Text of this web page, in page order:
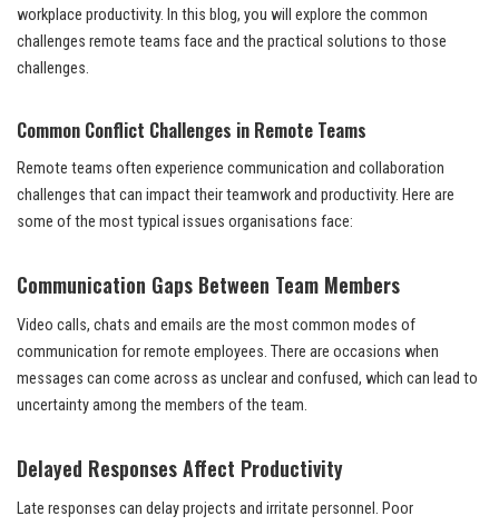
workplace productivity. In this blog, you will explore the common
challenges remote teams face and the practical solutions to those
challenges.
Common Conflict Challenges in Remote Teams
Remote teams often experience communication and collaboration
challenges that can impact their teamwork and productivity. Here are
some of the most typical issues organisations face:
Communication Gaps Between Team Members
Video calls, chats and emails are the most common modes of
communication for remote employees. There are occasions when
messages can come across as unclear and confused, which can lead to
uncertainty among the members of the team.
Delayed Responses Affect Productivity
Late responses can delay projects and irritate personnel. Poor